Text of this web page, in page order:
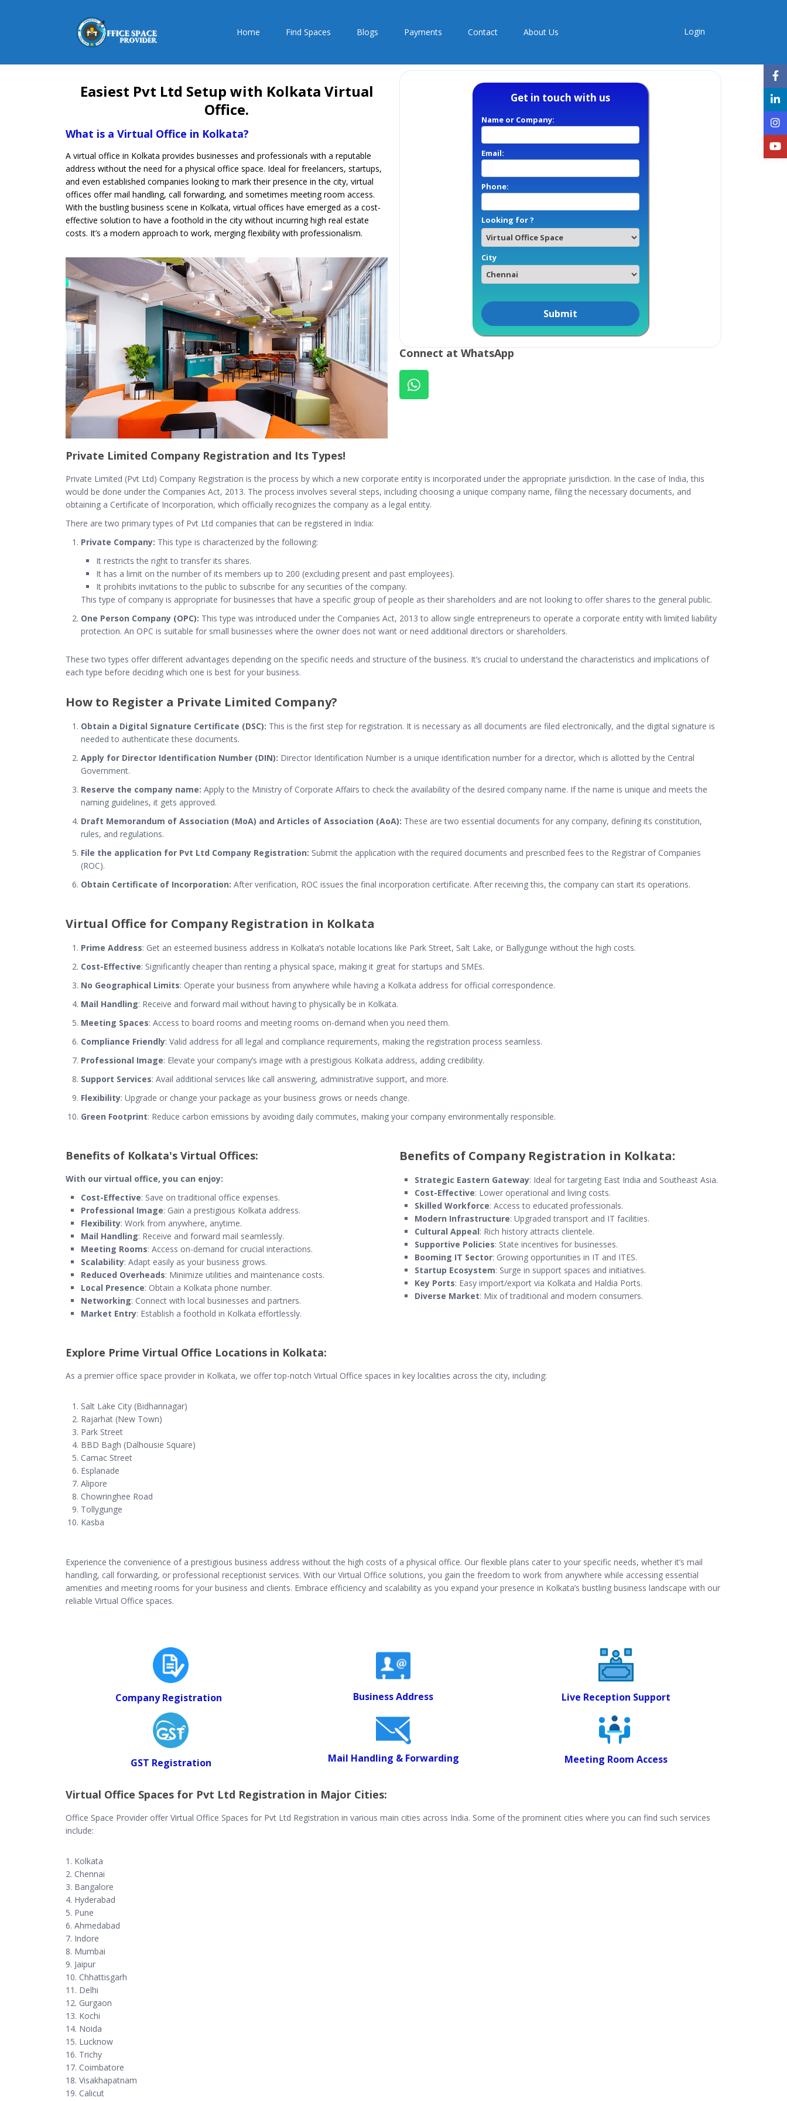
Login
Home Find Spaces Blogs Payments Contact About Us
Easiest Pvt Ltd Setup with Kolkata Virtual
Office.
What is a Virtual Office in Kolkata?
A virtual office in Kolkata provides businesses and professionals with a reputable
address without the need for a physical office space. Ideal for freelancers, startups,
and even established companies looking to mark their presence in the city, virtual
offices offer mail handling, call forwarding, and sometimes meeting room access.
With the bustling business scene in Kolkata, virtual offices have emerged as a cost-
effective solution to have a foothold in the city without incurring high real estate
costs. It’s a modern approach to work, merging flexibility with professionalism.
Get in touch with us
Name or Company:
Email:
Phone:
Looking for ?
City
Connect at WhatsApp
Private Limited Company Registration and Its Types!
Private Limited (Pvt Ltd) Company Registration is the process by which a new corporate entity is incorporated under the appropriate jurisdiction. In the case of India, this
would be done under the Companies Act, 2013. The process involves several steps, including choosing a unique company name, filing the necessary documents, and
obtaining a Certificate of Incorporation, which officially recognizes the company as a legal entity.
There are two primary types of Pvt Ltd companies that can be registered in India:
Private Company: This type is characterized by the following:
It restricts the right to transfer its shares.
It has a limit on the number of its members up to 200 (excluding present and past employees).
It prohibits invitations to the public to subscribe for any securities of the company.
This type of company is appropriate for businesses that have a specific group of people as their shareholders and are not looking to offer shares to the general public.
One Person Company (OPC): This type was introduced under the Companies Act, 2013 to allow single entrepreneurs to operate a corporate entity with limited liability
protection. An OPC is suitable for small businesses where the owner does not want or need additional directors or shareholders.
These two types offer different advantages depending on the specific needs and structure of the business. It’s crucial to understand the characteristics and implications of
each type before deciding which one is best for your business.
How to Register a Private Limited Company?
Obtain a Digital Signature Certificate (DSC): This is the first step for registration. It is necessary as all documents are filed electronically, and the digital signature is
needed to authenticate these documents.
Apply for Director Identification Number (DIN): Director Identification Number is a unique identification number for a director, which is allotted by the Central
Government.
Reserve the company name: Apply to the Ministry of Corporate Affairs to check the availability of the desired company name. If the name is unique and meets the
naming guidelines, it gets approved.
Draft Memorandum of Association (MoA) and Articles of Association (AoA): These are two essential documents for any company, defining its constitution,
rules, and regulations.
File the application for Pvt Ltd Company Registration: Submit the application with the required documents and prescribed fees to the Registrar of Companies
(ROC).
Obtain Certificate of Incorporation: After verification, ROC issues the final incorporation certificate. After receiving this, the company can start its operations.
Virtual Office for Company Registration in Kolkata
Prime Address: Get an esteemed business address in Kolkata’s notable locations like Park Street, Salt Lake, or Ballygunge without the high costs.
Cost-Effective: Significantly cheaper than renting a physical space, making it great for startups and SMEs.
No Geographical Limits: Operate your business from anywhere while having a Kolkata address for official correspondence.
Mail Handling: Receive and forward mail without having to physically be in Kolkata.
Meeting Spaces: Access to board rooms and meeting rooms on-demand when you need them.
Compliance Friendly: Valid address for all legal and compliance requirements, making the registration process seamless.
Professional Image: Elevate your company’s image with a prestigious Kolkata address, adding credibility.
Support Services: Avail additional services like call answering, administrative support, and more.
Flexibility: Upgrade or change your package as your business grows or needs change.
Green Footprint: Reduce carbon emissions by avoiding daily commutes, making your company environmentally responsible.
Benefits of Kolkata's Virtual Offices:
With our virtual office, you can enjoy:
Cost-Effective: Save on traditional office expenses.
Professional Image: Gain a prestigious Kolkata address.
Flexibility: Work from anywhere, anytime.
Mail Handling: Receive and forward mail seamlessly.
Meeting Rooms: Access on-demand for crucial interactions.
Scalability: Adapt easily as your business grows.
Reduced Overheads: Minimize utilities and maintenance costs.
Local Presence: Obtain a Kolkata phone number.
Networking: Connect with local businesses and partners.
Market Entry: Establish a foothold in Kolkata effortlessly.
Benefits of Company Registration in Kolkata:
Strategic Eastern Gateway: Ideal for targeting East India and Southeast Asia.
Cost-Effective: Lower operational and living costs.
Skilled Workforce: Access to educated professionals.
Modern Infrastructure: Upgraded transport and IT facilities.
Cultural Appeal: Rich history attracts clientele.
Supportive Policies: State incentives for businesses.
Booming IT Sector: Growing opportunities in IT and ITES.
Startup Ecosystem: Surge in support spaces and initiatives.
Key Ports: Easy import/export via Kolkata and Haldia Ports.
Diverse Market: Mix of traditional and modern consumers.
Explore Prime Virtual Office Locations in Kolkata:
As a premier office space provider in Kolkata, we offer top-notch Virtual Office spaces in key localities across the city, including:
Salt Lake City (Bidhannagar)
Rajarhat (New Town)
Park Street
BBD Bagh (Dalhousie Square)
Camac Street
Esplanade
Alipore
Chowringhee Road
Tollygunge
Kasba
Experience the convenience of a prestigious business address without the high costs of a physical office. Our flexible plans cater to your specific needs, whether it’s mail
handling, call forwarding, or professional receptionist services. With our Virtual Office solutions, you gain the freedom to work from anywhere while accessing essential
amenities and meeting rooms for your business and clients. Embrace efficiency and scalability as you expand your presence in Kolkata’s bustling business landscape with our
reliable Virtual Office spaces.
Company Registration
GST Registration
Business Address
Mail Handling & Forwarding
Live Reception Support
Meeting Room Access
Virtual Office Spaces for Pvt Ltd Registration in Major Cities:
Office Space Provider offer Virtual Office Spaces for Pvt Ltd Registration in various main cities across India. Some of the prominent cities where you can find such services
include:
1. Kolkata
2. Chennai
3. Bangalore
4. Hyderabad
5. Pune
6. Ahmedabad
7. Indore
8. Mumbai
9. Jaipur
10. Chhattisgarh
11. Delhi
12. Gurgaon
13. Kochi
14. Noida
15. Lucknow
16. Trichy
17. Coimbatore
18. Visakhapatnam
19. Calicut